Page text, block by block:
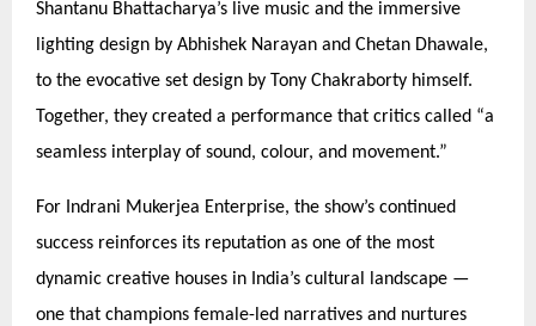
Shantanu Bhattacharya’s live music and the immersive
lighting design by Abhishek Narayan and Chetan Dhawale,
to the evocative set design by Tony Chakraborty himself.
Together, they created a performance that critics called “a
seamless interplay of sound, colour, and movement.”
For Indrani Mukerjea Enterprise, the show’s continued
success reinforces its reputation as one of the most
dynamic creative houses in India’s cultural landscape —
one that champions female-led narratives and nurtures